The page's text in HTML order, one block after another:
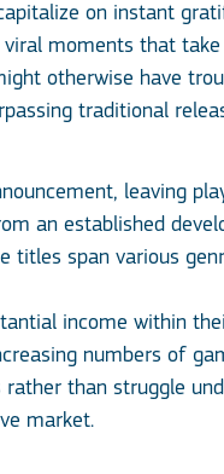
on instant
moments that
otherwise have
traditional
leaving
an established
titles span various
income within
numbers of
than struggle
market.